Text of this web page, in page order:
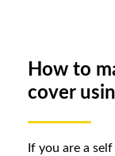
How to
cover
If you are a